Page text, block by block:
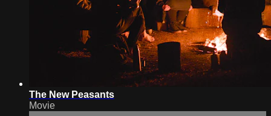
The New Peasants
Movie